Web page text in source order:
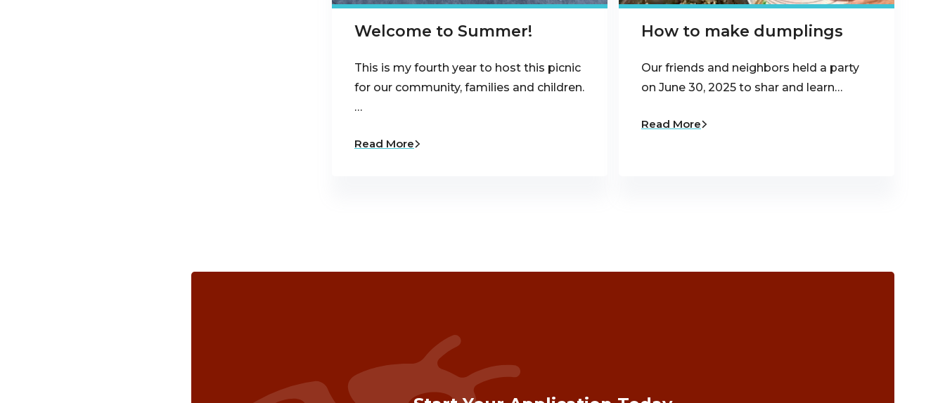
Welcome to Summer!
This is my fourth year to host this picnic
for our community, families and children.
…
Read More
How to make dumplings
Our friends and neighbors held a party
on June 30, 2025 to shar and learn…
Read More